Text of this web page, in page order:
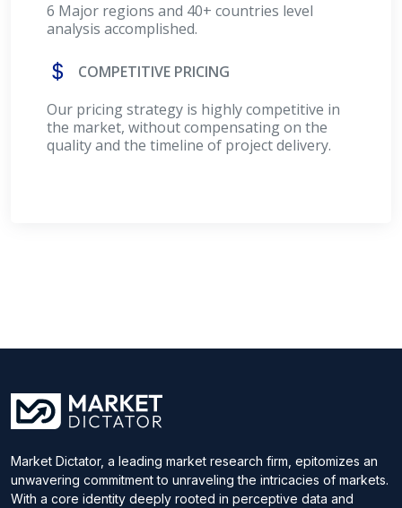
6 Major regions and 40+ countries level
analysis accomplished.
COMPETITIVE PRICING
Our pricing strategy is highly competitive in
the market, without compensating on the
quality and the timeline of project delivery.
Market Dictator, a leading market research firm, epitomizes an
unwavering commitment to unraveling the intricacies of markets.
With a core identity deeply rooted in perceptive data and